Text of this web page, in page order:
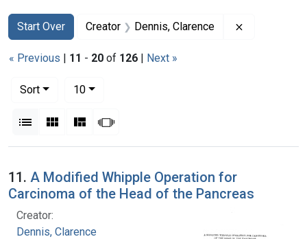
Search
Search Constraints
Start Over
You searched for:Creator Dennis, Clarence
« Previous | 11 - 20 of 126 | Next »
Sort
10per page
List Gallery MasonrySlideshow
Search Results
11. A Modified Whipple Operation for
Carcinoma of the Head of the Pancreas
Creator:
Dennis, Clarence